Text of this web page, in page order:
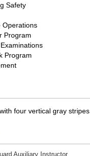
Safety
Operations
Program
Program
four vertical gray stripes.
Auxiliary Instructor